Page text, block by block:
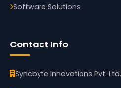
Software Solutions
Contact Info
Syncbyte Innovations Pvt. Ltd.